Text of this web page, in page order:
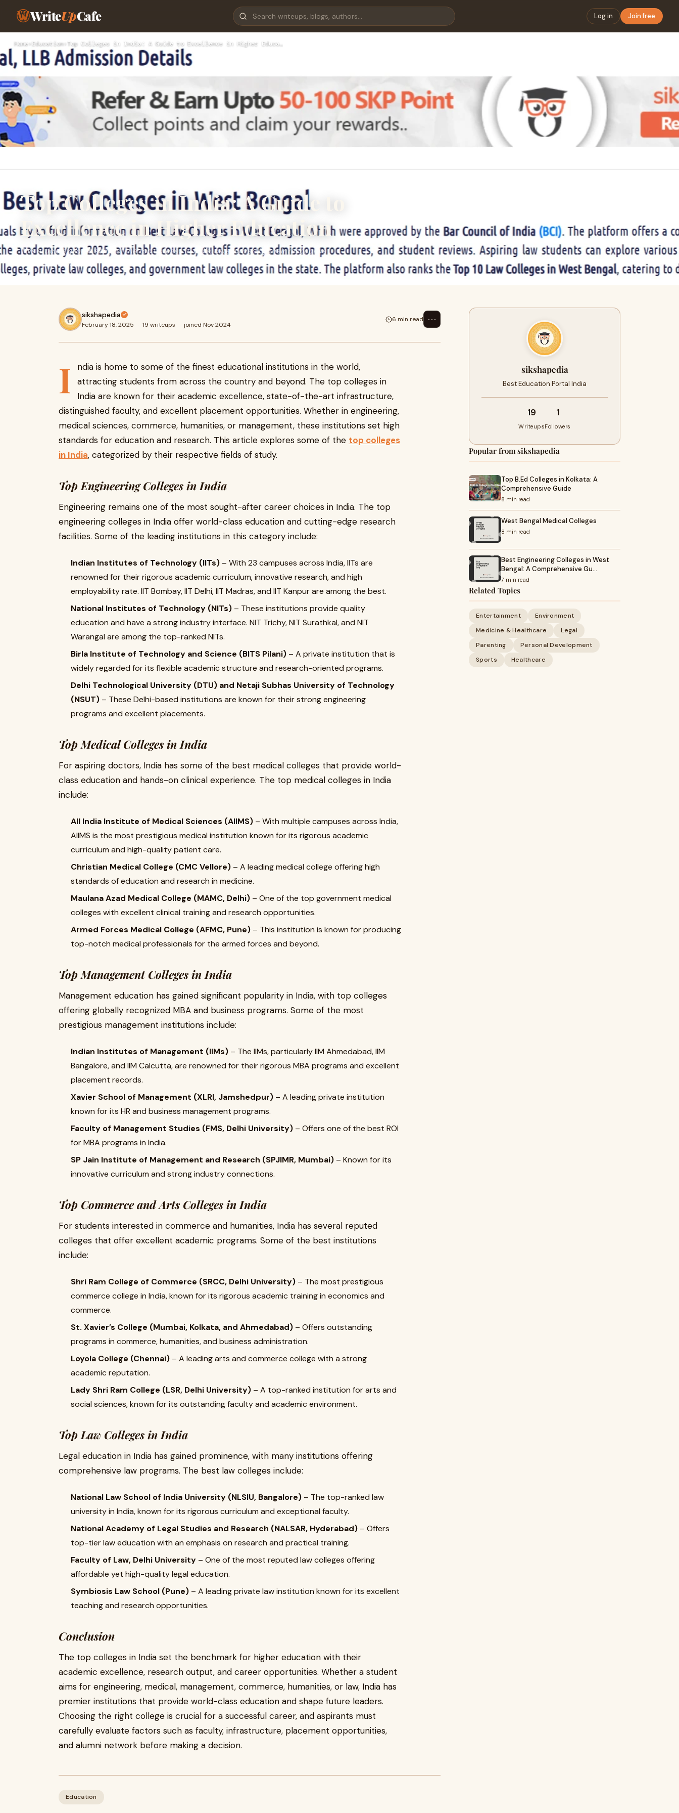
WriteUpCafe Log in Join free
Home›Education› Top Colleges in India: A Guide to Excellence in Higher Educa…
Top Colleges in India: A Guide to
Excellence in Higher Education
This article explores some of the top colleges in India, categorized by their respective
fields of study.
sikshapedia
February 18, 2025 · 19 writeups · joined Nov 2024
6 min read ⋯
I
ndia is home to some of the finest educational institutions in the world,
attracting students from across the country and beyond. The top colleges in
India are known for their academic excellence, state-of-the-art infrastructure,
distinguished faculty, and excellent placement opportunities. Whether in engineering,
medical sciences, commerce, humanities, or management, these institutions set high
standards for education and research. This article explores some of the top colleges
in India, categorized by their respective fields of study.
Top Engineering Colleges in India
Engineering remains one of the most sought-after career choices in India. The top
engineering colleges in India offer world-class education and cutting-edge research
facilities. Some of the leading institutions in this category include:
Indian Institutes of Technology (IITs) – With 23 campuses across India, IITs are
renowned for their rigorous academic curriculum, innovative research, and high
employability rate. IIT Bombay, IIT Delhi, IIT Madras, and IIT Kanpur are among the best.
National Institutes of Technology (NITs) – These institutions provide quality
education and have a strong industry interface. NIT Trichy, NIT Surathkal, and NIT
Warangal are among the top-ranked NITs.
Birla Institute of Technology and Science (BITS Pilani) – A private institution that is
widely regarded for its flexible academic structure and research-oriented programs.
Delhi Technological University (DTU) and Netaji Subhas University of Technology
(NSUT) – These Delhi-based institutions are known for their strong engineering
programs and excellent placements.
Top Medical Colleges in India
For aspiring doctors, India has some of the best medical colleges that provide world-
class education and hands-on clinical experience. The top medical colleges in India
include:
All India Institute of Medical Sciences (AIIMS) – With multiple campuses across India,
AIIMS is the most prestigious medical institution known for its rigorous academic
curriculum and high-quality patient care.
Christian Medical College (CMC Vellore) – A leading medical college offering high
standards of education and research in medicine.
Maulana Azad Medical College (MAMC, Delhi) – One of the top government medical
colleges with excellent clinical training and research opportunities.
Armed Forces Medical College (AFMC, Pune) – This institution is known for producing
top-notch medical professionals for the armed forces and beyond.
Top Management Colleges in India
Management education has gained significant popularity in India, with top colleges
offering globally recognized MBA and business programs. Some of the most
prestigious management institutions include:
Indian Institutes of Management (IIMs) – The IIMs, particularly IIM Ahmedabad, IIM
Bangalore, and IIM Calcutta, are renowned for their rigorous MBA programs and excellent
placement records.
Xavier School of Management (XLRI, Jamshedpur) – A leading private institution
known for its HR and business management programs.
Faculty of Management Studies (FMS, Delhi University) – Offers one of the best ROI
for MBA programs in India.
SP Jain Institute of Management and Research (SPJIMR, Mumbai) – Known for its
innovative curriculum and strong industry connections.
Top Commerce and Arts Colleges in India
For students interested in commerce and humanities, India has several reputed
colleges that offer excellent academic programs. Some of the best institutions
include:
Shri Ram College of Commerce (SRCC, Delhi University) – The most prestigious
commerce college in India, known for its rigorous academic training in economics and
commerce.
St. Xavier’s College (Mumbai, Kolkata, and Ahmedabad) – Offers outstanding
programs in commerce, humanities, and business administration.
Loyola College (Chennai) – A leading arts and commerce college with a strong
academic reputation.
Lady Shri Ram College (LSR, Delhi University) – A top-ranked institution for arts and
social sciences, known for its outstanding faculty and academic environment.
Top Law Colleges in India
Legal education in India has gained prominence, with many institutions offering
comprehensive law programs. The best law colleges include:
National Law School of India University (NLSIU, Bangalore) – The top-ranked law
university in India, known for its rigorous curriculum and exceptional faculty.
National Academy of Legal Studies and Research (NALSAR, Hyderabad) – Offers
top-tier law education with an emphasis on research and practical training.
Faculty of Law, Delhi University – One of the most reputed law colleges offering
affordable yet high-quality legal education.
Symbiosis Law School (Pune) – A leading private law institution known for its excellent
teaching and research opportunities.
Conclusion
The top colleges in India set the benchmark for higher education with their
academic excellence, research output, and career opportunities. Whether a student
aims for engineering, medical, management, commerce, humanities, or law, India has
premier institutions that provide world-class education and shape future leaders.
Choosing the right college is crucial for a successful career, and aspirants must
carefully evaluate factors such as faculty, infrastructure, placement opportunities,
and alumni network before making a decision.
Education
sikshapedia
Best Education Portal India
19
Writeups
1
Followers
Popular from sikshapedia
Top B.Ed Colleges in Kolkata: A
Comprehensive Guide
8 min read
West Bengal Medical Colleges
8 min read
Best Engineering Colleges in West
Bengal: A Comprehensive Gu…
7 min read
Related Topics
Entertainment
Environment
Medicine & Healthcare
Legal
Parenting
Personal Development
Sports
Healthcare